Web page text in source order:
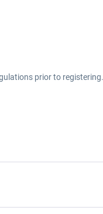
prior to registering.